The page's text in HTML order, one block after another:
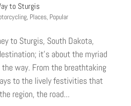
to Sturgis
, Places, Popular
to Sturgis, South Dakota,
it’s about the myriad
way. From the breathtaking
to the lively festivities that
region, the road...